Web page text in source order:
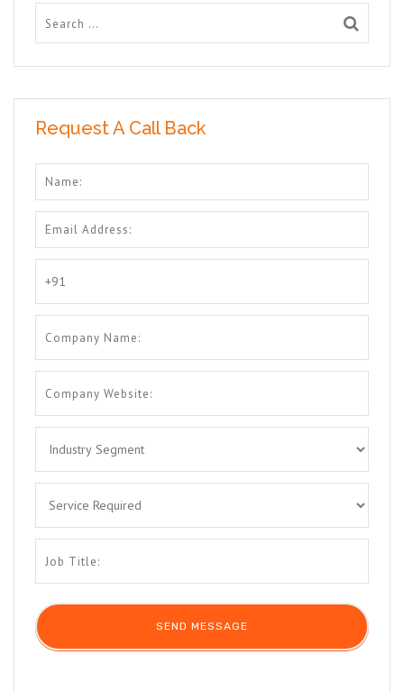
Request A Call Back